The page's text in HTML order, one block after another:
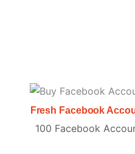
Fresh Facebook
100 Facebook